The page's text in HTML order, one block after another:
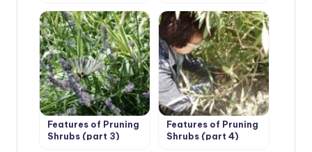
Features of Pruning
Shrubs (part 3)
Features of Pruning
Shrubs (part 4)